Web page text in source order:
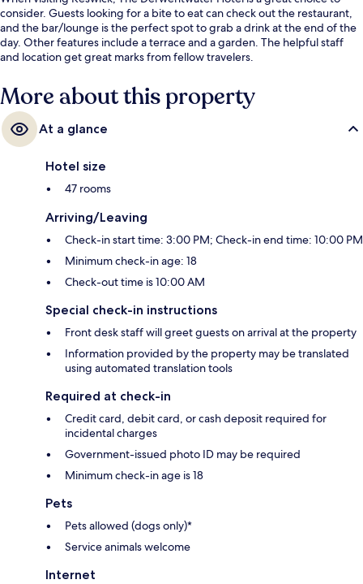
consider. Guests looking for a bite to eat can check out the restaurant,
and the bar/lounge is the perfect spot to grab a drink at the end of the
day. Other features include a terrace and a garden. The helpful staff
and location get great marks from fellow travelers.
More about this property
At a glance
Hotel size
47 rooms
Arriving/Leaving
Check-in start time: 3:00 PM; Check-in end time: 10:00 PM
Minimum check-in age: 18
Check-out time is 10:00 AM
Special check-in instructions
Front desk staff will greet guests on arrival at the property
Information provided by the property may be translated
using automated translation tools
Required at check-in
Credit card, debit card, or cash deposit required for
incidental charges
Government-issued photo ID may be required
Minimum check-in age is 18
Pets
Pets allowed (dogs only)*
Service animals welcome
Internet